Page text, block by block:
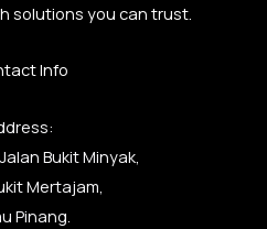
solutions you can trust.
Info
Bukit Minyak,
Mertajam,
Pinang.